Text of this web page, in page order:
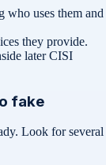
uses them and
they provide.
later CISI
fake
Look for several